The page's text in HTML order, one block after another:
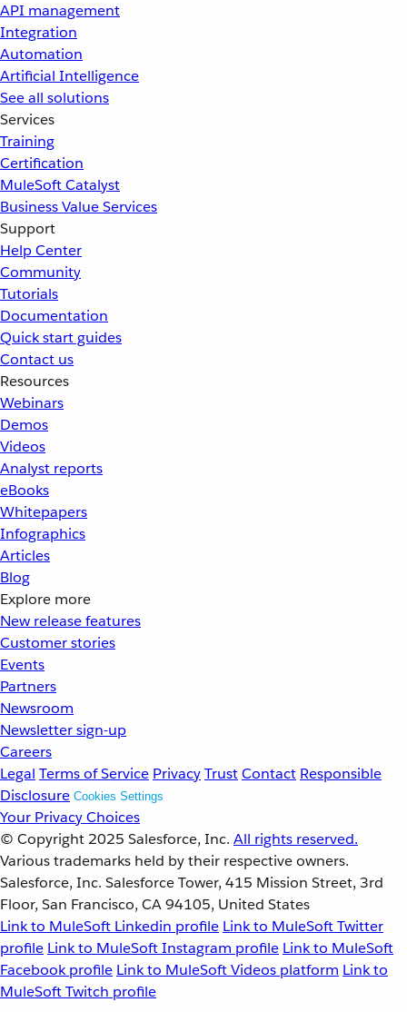
API management
Integration
Automation
Artificial Intelligence
See all solutions
Services
Training
Certification
MuleSoft Catalyst
Business Value Services
Support
Help Center
Community
Tutorials
Documentation
Quick start guides
Contact us
Resources
Webinars
Demos
Videos
Analyst reports
eBooks
Whitepapers
Infographics
Articles
Blog
Explore more
New release features
Customer stories
Events
Partners
Newsroom
Newsletter sign-up
Careers
Legal Terms of Service PrivacyTrustContact Responsible
Disclosure Cookies Settings
Your Privacy Choices
© Copyright 2025 Salesforce, Inc. All rights reserved.
Various trademarks held by their respective owners.
Salesforce, Inc. Salesforce Tower, 415 Mission Street, 3rd
Floor, San Francisco, CA 94105, United States
Link to MuleSoft Linkedin profile Link to MuleSoft Twitter
profile Link to MuleSoft Instagram profile Link to MuleSoft
Facebook profile Link to MuleSoft Videos platform Link to
MuleSoft Twitch profile